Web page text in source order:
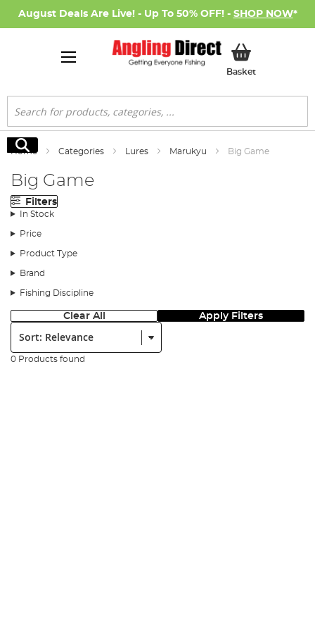
August Deals Are Live! - Up To 50% OFF! - SHOP NOW*
BasketMy Basket
Search
Search
Home Categories Lures Marukyu Big Game
Big Game
Filters
In Stock
Price
Product Type
Brand
Fishing Discipline
Clear All Apply Filters
Sort:
0 Products found